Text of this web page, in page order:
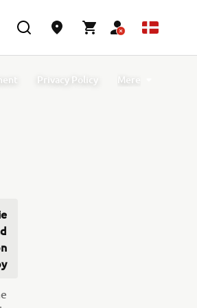
Privacy Policy
Mere